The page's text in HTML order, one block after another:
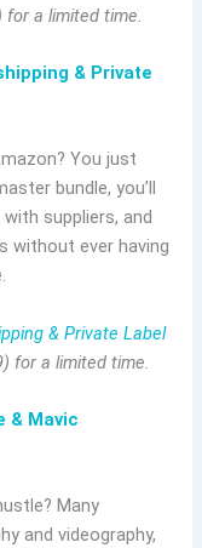
for a limited time.
& Private
You just
bundle, you’ll
suppliers, and
without ever having
& Private Label
for a limited time.
& Mavic
Many
and videography,